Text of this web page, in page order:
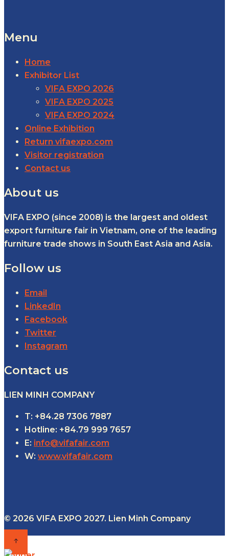
Menu
Home
Exhibitor List
VIFA EXPO 2026
VIFA EXPO 2025
VIFA EXPO 2024
Online Exhibition
Return vifaexpo.com
Visitor registration
Contact us
About us
VIFA EXPO (since 2008) is the largest and oldest
export furniture fair in Vietnam, one of the leading
furniture trade shows in South East Asia and Asia.
Follow us
Email
LinkedIn
Facebook
Twitter
Instagram
Contact us
LIEN MINH COMPANY
T: +84.28 7306 7887
Hotline: +84.79 999 7657
E: info@vifafair.com
W: www.vifafair.com
© 2026 VIFA EXPO 2027. Lien Minh Company